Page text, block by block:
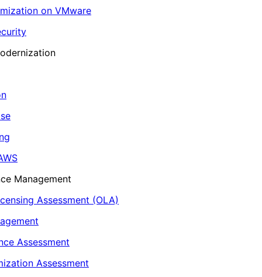
on VMware
Management
Assessment (OLA)
Assessment
Assessment